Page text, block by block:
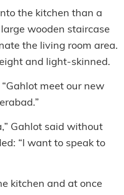
the kitchen than a
wooden staircase
the living room area.
and light-skinned.
meet our new
Gahlot said without
“I want to speak to
kitchen and at once